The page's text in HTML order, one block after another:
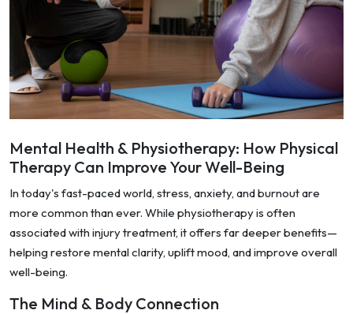
Mental Health & Physiotherapy: How Physical
Therapy Can Improve Your Well-Being
In today's fast-paced world, stress, anxiety, and burnout are
more common than ever. While physiotherapy is often
associated with injury treatment, it offers far deeper benefits—
helping restore mental clarity, uplift mood, and improve overall
well-being.
The Mind & Body Connection